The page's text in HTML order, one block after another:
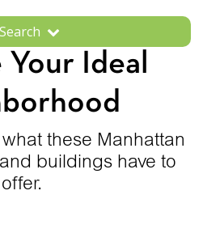
Search
Your Ideal
these Manhattan
buildings have to
offer.